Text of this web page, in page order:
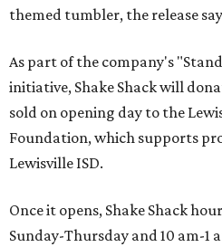
themed tumbler, the release
As part of the company's
initiative, Shake Shack will
sold on opening day to the
Foundation, which supports
Lewisville ISD.
Once it opens, Shake Shack
Sunday-Thursday and 10 am-1